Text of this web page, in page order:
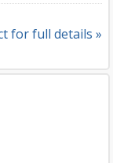
for full details »